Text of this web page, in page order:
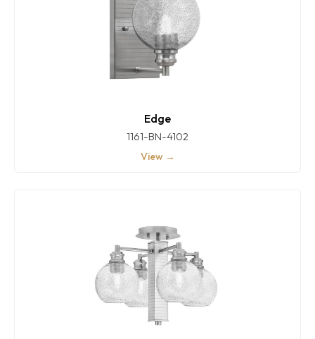
Edge
1161-BN-4102
View →